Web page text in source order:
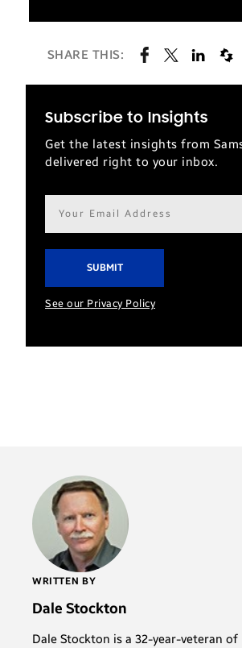
SHARE THIS:
Subscribe to Insights
Get the latest insights from
delivered right to your inbox.
Email
address*
See our Privacy Policy
WRITTEN BY
Dale Stockton
Dale Stockton is a 32-year-veteran of